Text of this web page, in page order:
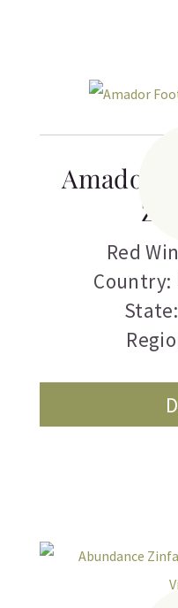
Amador
Red
Country: